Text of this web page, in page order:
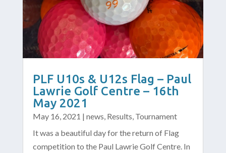
PLF U10s & U12s Flag – Paul
Lawrie Golf Centre – 16th
May 2021
May 16, 2021 | news, Results, Tournament
It was a beautiful day for the return of Flag
competition to the Paul Lawrie Golf Centre. In